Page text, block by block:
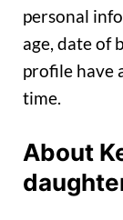
personal
age, date of
profile have
time.
About